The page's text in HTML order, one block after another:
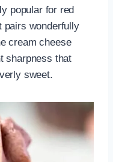
popular for red
pairs wonderfully
cream cheese
sharpness that
sweet.